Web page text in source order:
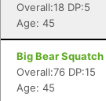
Overall:18 DP:5
Age: 45
Big Bear
Overall:76 DP:15
Age: 45